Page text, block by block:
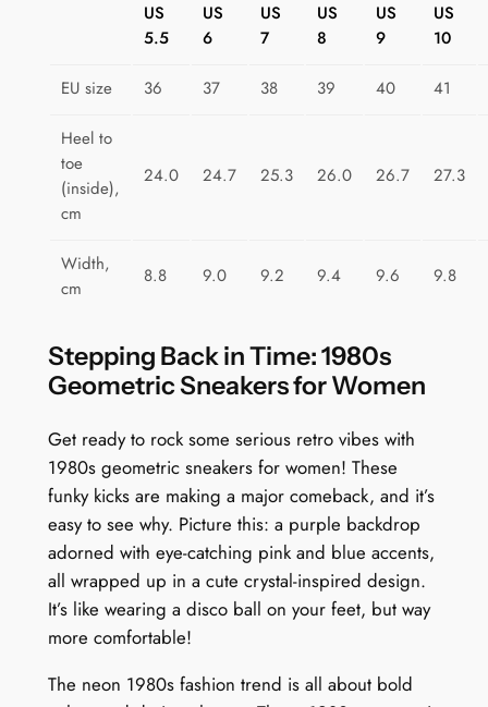
US
5.5
US
6
US
7
US
8
US
9
US
10
EU size 36 37 38 39 40 41
Heel to
toe
(inside),
cm
24.0 24.7 25.3 26.0 26.7 27.3
Width,
cm
8.8 9.0 9.2 9.4 9.6 9.8
Stepping Back in Time: 1980s
Geometric Sneakers for Women
Get ready to rock some serious retro vibes with
1980s geometric sneakers for women! These
funky kicks are making a major comeback, and it’s
easy to see why. Picture this: a purple backdrop
adorned with eye-catching pink and blue accents,
all wrapped up in a cute crystal-inspired design.
It’s like wearing a disco ball on your feet, but way
more comfortable!
The neon 1980s fashion trend is all about bold